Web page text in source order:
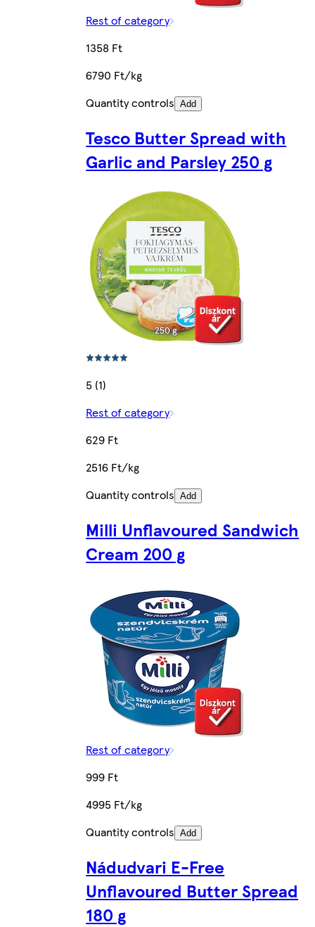
Rest of category
1358 Ft
6790 Ft/kg
Quantity controls Add
Tesco Butter Spread with
Garlic and Parsley 250 g
5 (1)
Rest of category
629 Ft
2516 Ft/kg
Quantity controls Add
Milli Unflavoured Sandwich
Cream 200 g
Rest of category
999 Ft
4995 Ft/kg
Quantity controls Add
Nádudvari E-Free
Unflavoured Butter Spread
180 g